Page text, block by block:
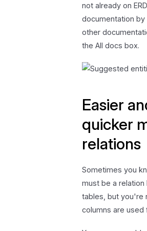
not already on
documentation by
other
the All docs box.
Easier
quicker
relations
Sometimes you
must be a
tables, but you're
columns are used